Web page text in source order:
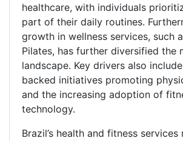
healthcare, with individuals
part of their daily routines.
growth in wellness services, such
Pilates, has further diversified the
landscape. Key drivers also
backed initiatives promoting
and the increasing adoption of
technology.
Brazil’s health and fitness services